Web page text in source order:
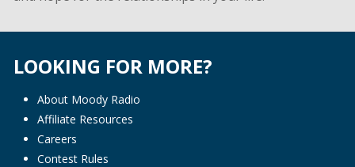
LOOKING FOR MORE?
About Moody Radio
Affiliate Resources
Careers
Contest Rules